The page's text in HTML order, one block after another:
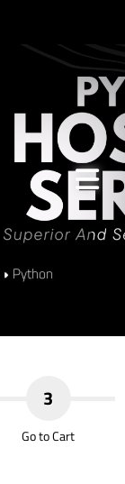
Python
3
Go to Cart